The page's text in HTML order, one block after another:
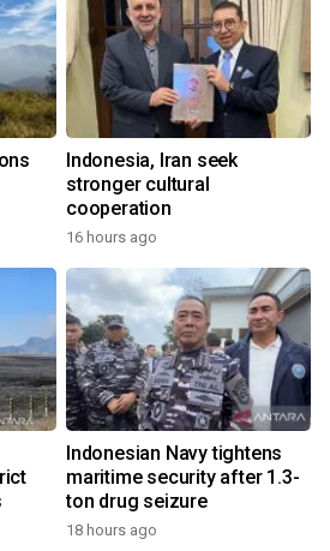
Indonesia, Iran seek
stronger cultural
cooperation
16 hours ago
Indonesian Navy tightens
maritime security after 1.3-
ton drug seizure
18 hours ago